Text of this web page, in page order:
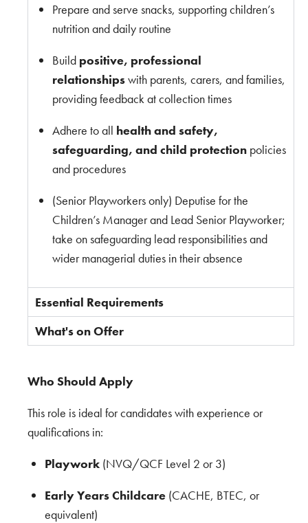
Prepare and serve snacks, supporting children’s
nutrition and daily routine
Build positive, professional
relationshipswith parents, carers, and families,
providing feedback at collection times
Adhere to all health and safety,
safeguarding, and child protection policies
and procedures
(Senior Playworkers only) Deputise for the
Children’s Manager and Lead Senior Playworker;
take on safeguarding lead responsibilities and
wider managerial duties in their absence
Essential Requirements
What's on Offer
Who Should Apply
This role is ideal for candidates with experience or
qualifications in:
Playwork (NVQ/QCF Level 2 or 3)
Early Years Childcare (CACHE, BTEC, or
equivalent)